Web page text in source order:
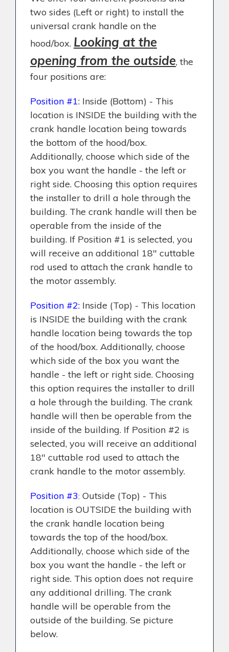
two sides (Left or right) to install the
universal crank handle on the
hood/box. Looking at the
opening from the outside, the
four positions are:
Position #1: Inside (Bottom) - This
location is INSIDE the building with the
crank handle location being towards
the bottom of the hood/box.
Additionally, choose which side of the
box you want the handle - the left or
right side. Choosing this option requires
the installer to drill a hole through the
building. The crank handle will then be
operable from the inside of the
building. If Position #1 is selected, you
will receive an additional 18" cuttable
rod used to attach the crank handle to
the motor assembly.
Position #2: Inside (Top) - This location
is INSIDE the building with the crank
handle location being towards the top
of the hood/box. Additionally, choose
which side of the box you want the
handle - the left or right side. Choosing
this option requires the installer to drill
a hole through the building. The crank
handle will then be operable from the
inside of the building. If Position #2 is
selected, you will receive an additional
18" cuttable rod used to attach the
crank handle to the motor assembly.
Position #3: Outside (Top) - This
location is OUTSIDE the building with
the crank handle location being
towards the top of the hood/box.
Additionally, choose which side of the
box you want the handle - the left or
right side. This option does not require
any additional drilling. The crank
handle will be operable from the
outside of the building. Se picture
below.